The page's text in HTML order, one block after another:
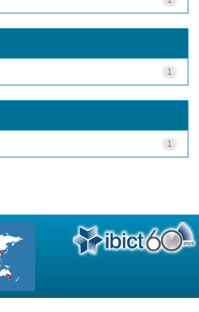
1
1